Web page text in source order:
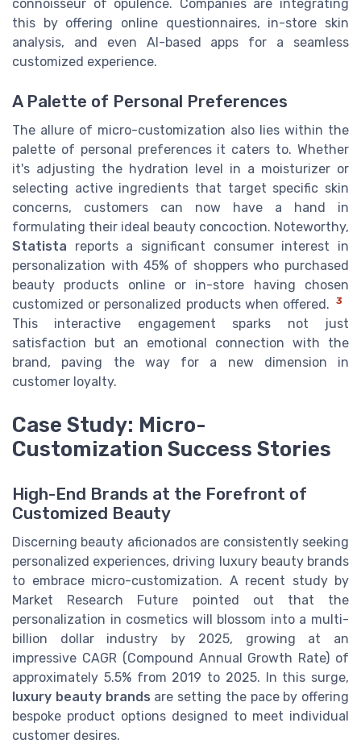
connoisseur of opulence. Companies are integrating
this by offering online questionnaires, in-store skin
analysis, and even AI-based apps for a seamless
customized experience.
A Palette of Personal Preferences
The allure of micro-customization also lies within the
palette of personal preferences it caters to. Whether
it's adjusting the hydration level in a moisturizer or
selecting active ingredients that target specific skin
concerns, customers can now have a hand in
formulating their ideal beauty concoction. Noteworthy,
Statista reports a significant consumer interest in
personalization with 45% of shoppers who purchased
beauty products online or in-store having chosen
customized or personalized products when offered.
3
This interactive engagement sparks not just
satisfaction but an emotional connection with the
brand, paving the way for a new dimension in
customer loyalty.
Case Study: Micro-
Customization Success Stories
High-End Brands at the Forefront of
Customized Beauty
Discerning beauty aficionados are consistently seeking
personalized experiences, driving luxury beauty brands
to embrace micro-customization. A recent study by
Market Research Future pointed out that the
personalization in cosmetics will blossom into a multi-
billion dollar industry by 2025, growing at an
impressive CAGR (Compound Annual Growth Rate) of
approximately 5.5% from 2019 to 2025. In this surge,
luxury beauty brands are setting the pace by offering
bespoke product options designed to meet individual
customer desires.